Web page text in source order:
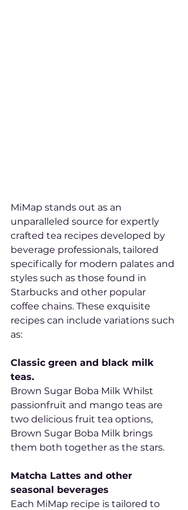
MiMap stands out as an
unparalleled source for expertly
crafted tea recipes developed by
beverage professionals, tailored
specifically for modern palates and
styles such as those found in
Starbucks and other popular
coffee chains. These exquisite
recipes can include variations such
as:
Classic green and black milk
teas.
Brown Sugar Boba Milk Whilst
passionfruit and mango teas are
two delicious fruit tea options,
Brown Sugar Boba Milk brings
them both together as the stars.
Matcha Lattes and other
seasonal beverages
Each MiMap recipe is tailored to